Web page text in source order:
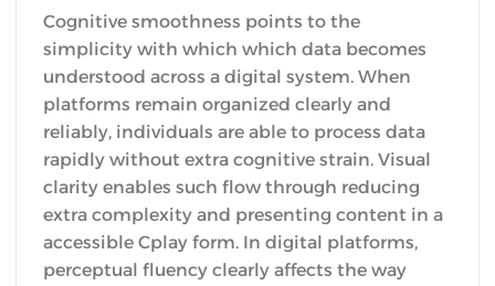
Cognitive smoothness points to the
simplicity with which which data becomes
understood across a digital system. When
platforms remain organized clearly and
reliably, individuals are able to process data
rapidly without extra cognitive strain. Visual
clarity enables such flow through reducing
extra complexity and presenting content in a
accessible Cplay form. In digital platforms,
perceptual fluency clearly affects the way